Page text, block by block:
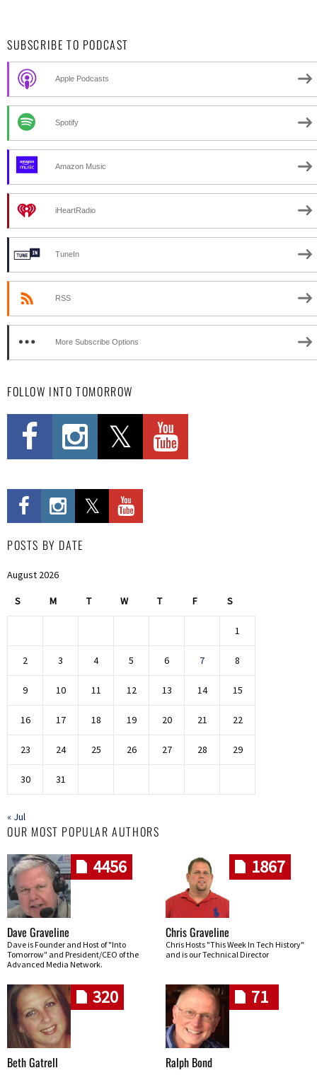
SUBSCRIBE TO PODCAST
Apple Podcasts
Spotify
Amazon Music
iHeartRadio
TuneIn
RSS
More Subscribe Options
FOLLOW INTO TOMORROW
POSTS BY DATE
August 2026
S M T W T F S
1
2 3 4 5 6 7 8
9 10 11 12 13 14 15
16 17 18 19 20 21 22
23 24 25 26 27 28 29
30 31
« Jul
OUR MOST POPULAR AUTHORS
4456
Dave Graveline
Dave is Founder and Host of "Into
Tomorrow" and President/CEO of the
Advanced Media Network.
1867
Chris Graveline
Chris Hosts "This Week In Tech History"
and is our Technical Director
320
Beth Gatrell
71
Ralph Bond